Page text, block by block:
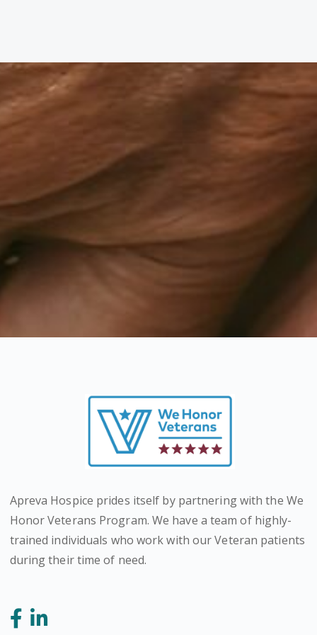
Apreva Hospice prides itself by partnering with the We
Honor Veterans Program. We have a team of highly-
trained individuals who work with our Veteran patients
during their time of need.